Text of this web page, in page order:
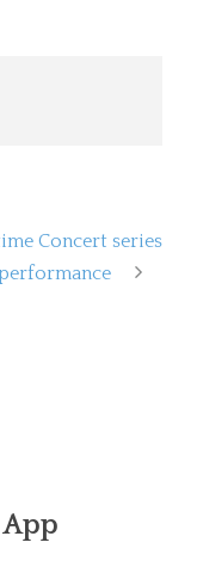
Concert series